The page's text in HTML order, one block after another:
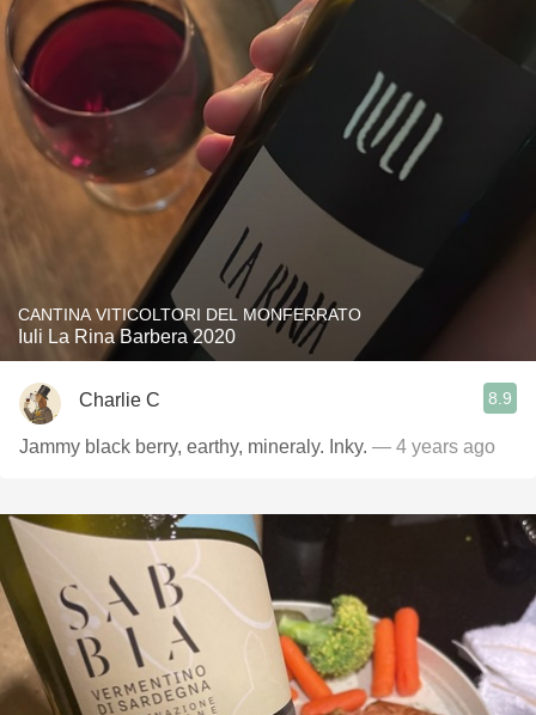
CANTINA VITICOLTORI DEL MONFERRATO
Iuli La Rina Barbera 2020
Charlie C 8.9
Jammy black berry, earthy, mineraly. Inky. — 4 years ago